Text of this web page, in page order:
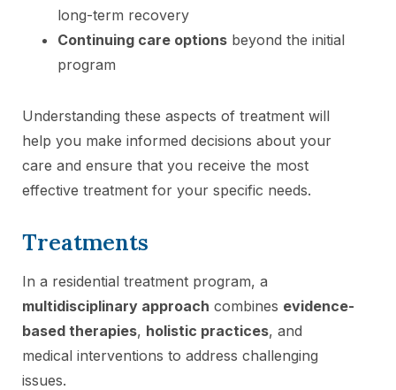
long-term recovery
Continuing care options beyond the initial
program
Understanding these aspects of treatment will
help you make informed decisions about your
care and ensure that you receive the most
effective treatment for your specific needs.
Treatments
In a residential treatment program, a
multidisciplinary approach combines evidence-
based therapies, holistic practices, and
medical interventions to address challenging
issues.